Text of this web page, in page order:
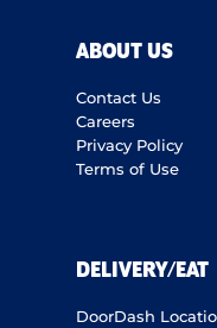
ABOUT US
Contact Us
Careers
Privacy Policy
Terms of Use
DELIVERY/EAT
DoorDash